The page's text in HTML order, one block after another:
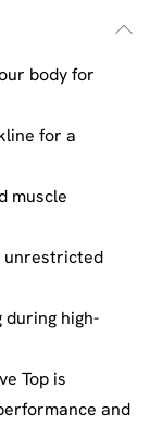
body for
for a
muscle
unrestricted
during high-
Top is
and